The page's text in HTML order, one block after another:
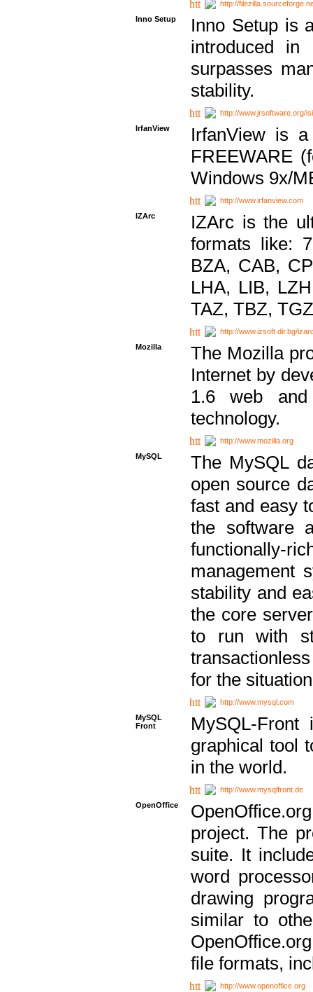
http://
Inno Setup
Inno Setup is
introduced in
surpasses
stability.
http://www.jrsoftware.org/
IrfanView
IrfanView is
FREEWARE
Windows 9x/
http://www.irfanview.com
IZArc
IZArc is the
formats like:
BZA, CAB,
LHA, LIB,
TAZ, TBZ,
http://www.izsoft.dir.bg/
Mozilla
The Mozilla
Internet by
1.6 web
technology.
http://www.mozilla.org
MySQL
The MySQL
open source
fast and easy
the software
functionally-
management
stability and
the core
to run with
for the
http://www.mysql.com
MySQL
Front
MySQL-
graphical tool
in the world.
http://www.mysqlfront.de
OpenOffice
project. The
suite. It
word
drawing
similar to
file formats,
http://www.openoffice.org